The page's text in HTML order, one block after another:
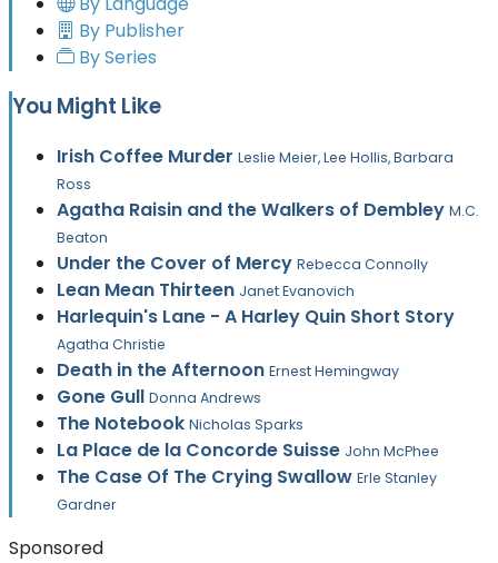
By Publisher
By Series
You Might Like
Irish Coffee Murder Leslie Meier, Lee Hollis, Barbara
Ross
Agatha Raisin and the Walkers of Dembley M.C.
Beaton
Under the Cover of Mercy Rebecca Connolly
Lean Mean Thirteen Janet Evanovich
Harlequin's Lane - A Harley Quin Short Story
Agatha Christie
Death in the Afternoon Ernest Hemingway
Gone Gull Donna Andrews
The Notebook Nicholas Sparks
La Place de la Concorde Suisse John McPhee
The Case Of The Crying Swallow Erle Stanley
Gardner
Sponsored